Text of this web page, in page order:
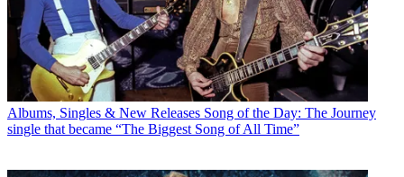
Albums, Singles & New Releases Song of the Day: The Journey
single that became “The Biggest Song of All Time”